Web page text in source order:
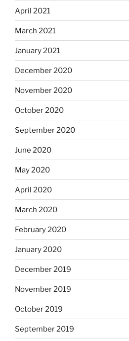
April 2021
March 2021
January 2021
December 2020
November 2020
October 2020
September 2020
June 2020
May 2020
April 2020
March 2020
February 2020
January 2020
December 2019
November 2019
October 2019
September 2019